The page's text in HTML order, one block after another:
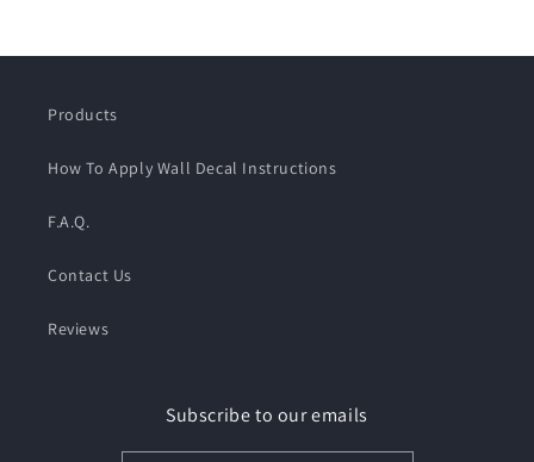
Products
How To Apply Wall Decal Instructions
F.A.Q.
Contact Us
Reviews
Subscribe to our emails